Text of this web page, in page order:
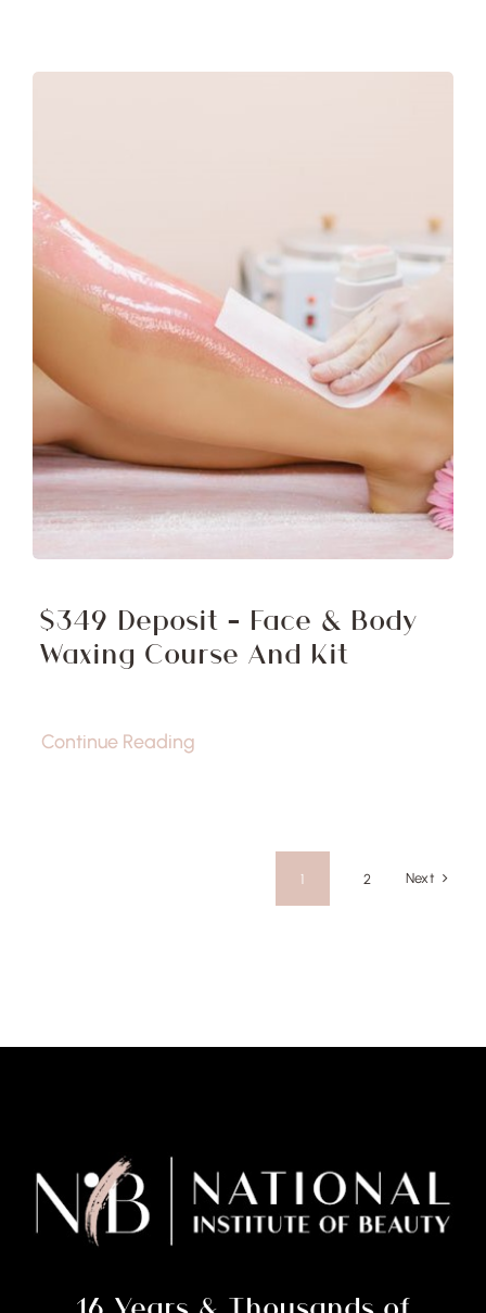
$349 Deposit – Face & Body
Waxing Course And Kit
Continue Reading
1 2 Next